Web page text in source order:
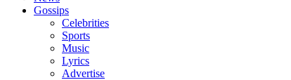
Gossips
Celebrities
Sports
Music
Lyrics
Advertise